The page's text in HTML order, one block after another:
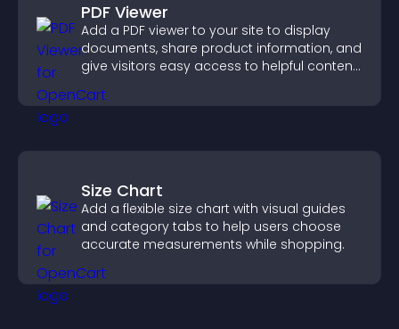
PDF Viewer
Add a PDF viewer to your site to display
documents, share product information, and
give visitors easy access to helpful content
Size Chart
Add a flexible size chart with visual guides
and category tabs to help users choose
accurate measurements while shopping.